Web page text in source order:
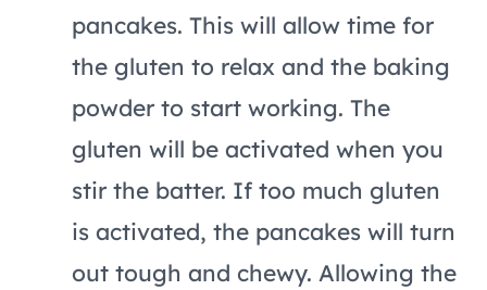
pancakes. This will allow time for
the gluten to relax and the baking
powder to start working. The
gluten will be activated when you
stir the batter. If too much gluten
is activated, the pancakes will turn
out tough and chewy. Allowing the